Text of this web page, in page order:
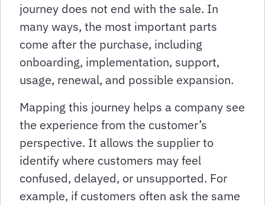
journey does not end with the sale. In
many ways, the most important parts
come after the purchase, including
onboarding, implementation, support,
usage, renewal, and possible expansion.
Mapping this journey helps a company see
the experience from the customer’s
perspective. It allows the supplier to
identify where customers may feel
confused, delayed, or unsupported. For
example, if customers often ask the same